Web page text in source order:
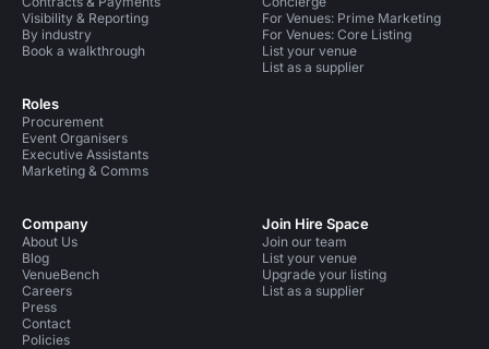
Visibility & Reporting
By industry
Book a walkthrough
Roles
Procurement
Event Organisers
Executive Assistants
Marketing & Comms
For Venues: Prime Marketing
For Venues: Core Listing
List your venue
List as a supplier
Company
About Us
Blog
VenueBench
Careers
Press
Contact
Policies
Join Hire Space
Join our team
List your venue
Upgrade your listing
List as a supplier